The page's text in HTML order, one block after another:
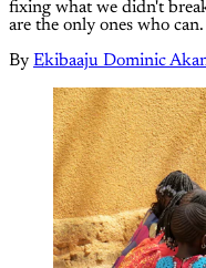
fixing what we didn't
are the only ones who can.
By Ekibaaju Dominic